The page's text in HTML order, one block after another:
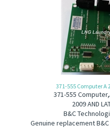
371-555 Computer A
371-555
2009 AND
B&C
Genuine replacement